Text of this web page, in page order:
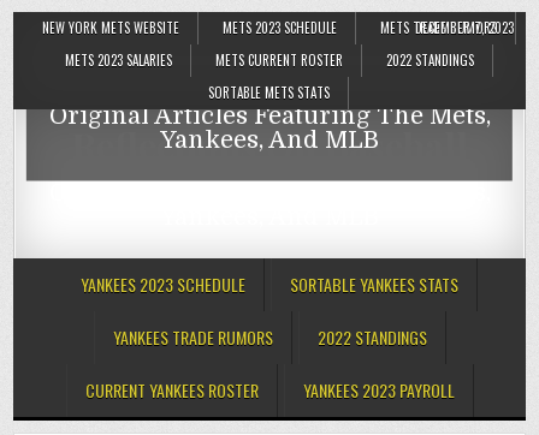
NEW YORK METS WEBSITE METS 2023 SCHEDULE
METS TRADE RUMORS
METS 2023 SALARIES
METS CURRENT ROSTER
2022 STANDINGS
SORTABLE METS STATS
DECEMBER 7, 2023
Reflections On Baseball
Original Articles Featuring The Mets,
Yankees, And MLB
Reflections On Baseball
YANKEES 2023 SCHEDULE SORTABLE YANKEES STATS
YANKEES TRADE RUMORS 2022 STANDINGS
CURRENT YANKEES ROSTER YANKEES 2023 PAYROLL